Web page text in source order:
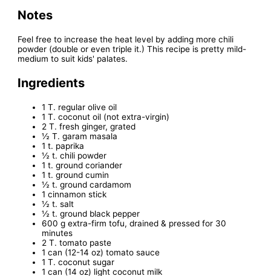
Notes
Feel free to increase the heat level by adding more chili
powder (double or even triple it.) This recipe is pretty mild-
medium to suit kids' palates.
Ingredients
1 T. regular olive oil
1 T. coconut oil (not extra-virgin)
2 T. fresh ginger, grated
½ T. garam masala
1 t. paprika
½ t. chili powder
1 t. ground coriander
1 t. ground cumin
½ t. ground cardamom
1 cinnamon stick
½ t. salt
½ t. ground black pepper
600 g extra-firm tofu, drained & pressed for 30
minutes
2 T. tomato paste
1 can (12-14 oz) tomato sauce
1 T. coconut sugar
1 can (14 oz) light coconut milk